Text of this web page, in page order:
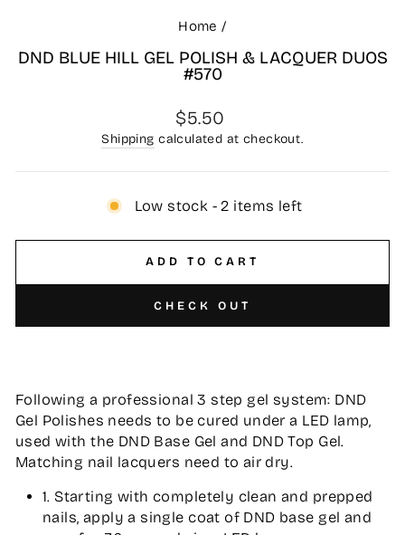
Home /
DND BLUE HILL GEL POLISH & LACQUER DUOS
#570
Regular
price
$5.50
Shipping calculated at checkout.
Low stock - 2 items left
ADD TO CART
CHECK OUT
Following a professional 3 step gel system: DND
Gel Polishes needs to be cured under a LED lamp,
used with the DND Base Gel and DND Top Gel.
Matching nail lacquers need to air dry.
1. Starting with completely clean and prepped
nails, apply a single coat of DND base gel and